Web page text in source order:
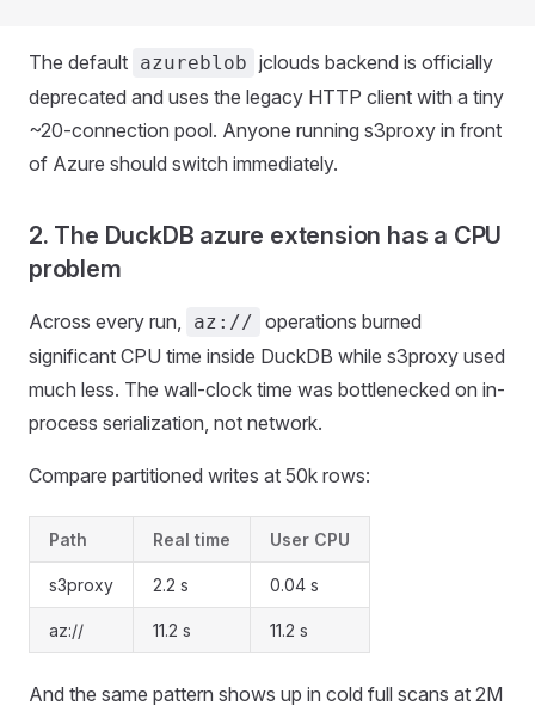
The default azureblob jclouds backend is officially
deprecated and uses the legacy HTTP client with a tiny
~20-connection pool. Anyone running s3proxy in front
of Azure should switch immediately.
2. The DuckDB azure extension has a CPU
problem
Across every run, az:// operations burned
significant CPU time inside DuckDB while s3proxy used
much less. The wall-clock time was bottlenecked on in-
process serialization, not network.
Compare partitioned writes at 50k rows:
Path Real time User CPU
s3proxy 2.2 s 0.04 s
az:// 11.2 s 11.2 s
And the same pattern shows up in cold full scans at 2M